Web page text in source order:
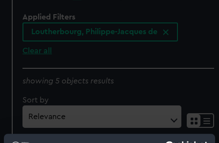
Applied Filters
Loutherbourg, Philippe-Jacques de
Clear all
showing 5 objects results
Sort by